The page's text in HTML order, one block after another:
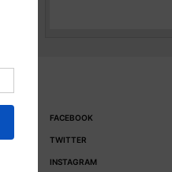
FACEBOOK
TWITTER
INSTAGRAM